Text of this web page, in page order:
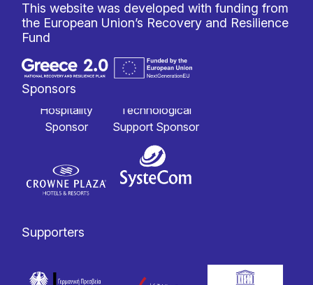
This website was developed with funding from
the European Union’s Recovery and Resilience
Fund
Sponsors
Hospitality
Sponsor
Technological
Support Sponsor
Supporters